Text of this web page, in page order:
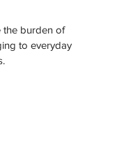
the burden of
to everyday